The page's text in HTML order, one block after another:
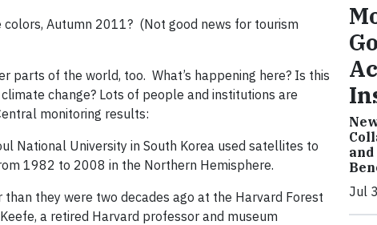
Autumn 2011? (Not good news for tourism
parts of the world, too. What’s happening here? Is this
change? Lots of people and institutions are
monitoring results:
National University in South Korea used satellites to
1982 to 2008 in the Northern Hemisphere.
they were two decades ago at the Harvard Forest
a retired Harvard professor and museum
Jul